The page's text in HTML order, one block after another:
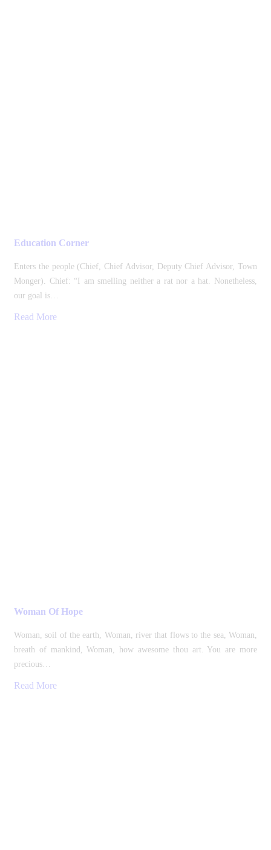
Education Corner
Enters the people (Chief, Chief Advisor, Deputy Chief Advisor, Town
Monger). Chief: “I am smelling neither a rat nor a hat. Nonetheless,
our goal is…
Read More
Woman Of Hope
Woman, soil of the earth, Woman, river that flows to the sea, Woman,
breath of mankind, Woman, how awesome thou art. You are more
precious…
Read More